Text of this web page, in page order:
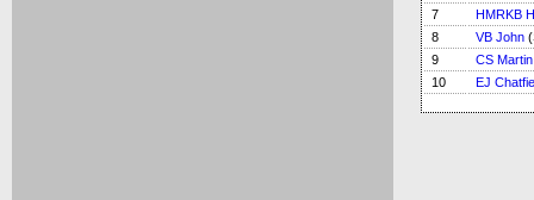
7
HMRKB
8
VB John
9
CS Martin
10
EJ